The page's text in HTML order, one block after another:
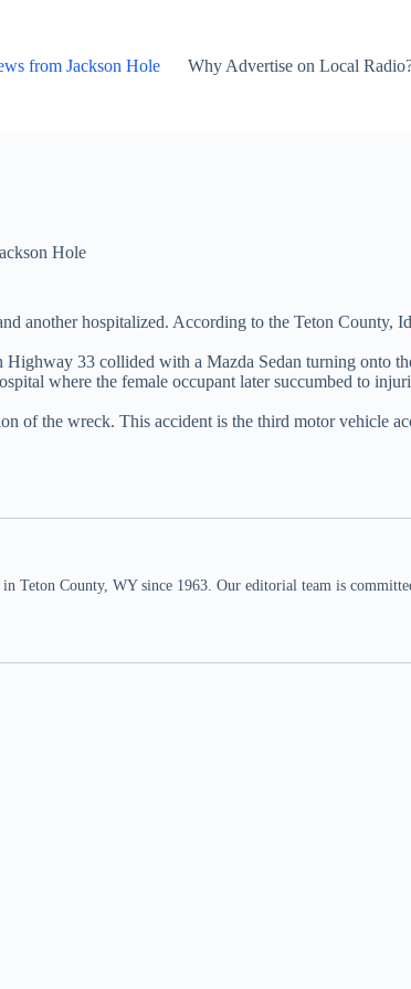
from Jackson Hole Why Advertise on Local
Hole
another hospitalized. According to the Teton
33 collided with a Mazda Sedan turning onto
where the female occupant later succumbed to
of the wreck. This accident is the third motor vehicle
in Teton County, WY since 1963. Our editorial team is